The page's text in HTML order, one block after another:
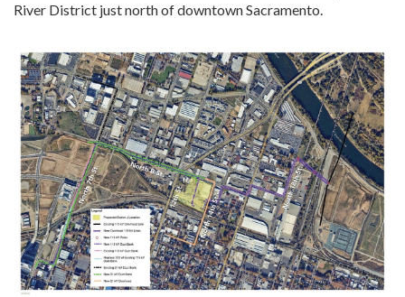
River District just north of downtown Sacramento.